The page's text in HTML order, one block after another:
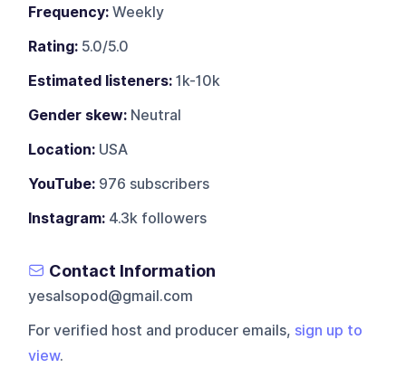
Frequency: Weekly
Rating: 5.0/5.0
Estimated listeners: 1k-10k
Gender skew: Neutral
Location: USA
YouTube: 976 subscribers
Instagram: 4.3k followers
Contact Information
yesalsopod@gmail.com
For verified host and producer emails, sign up to
view.